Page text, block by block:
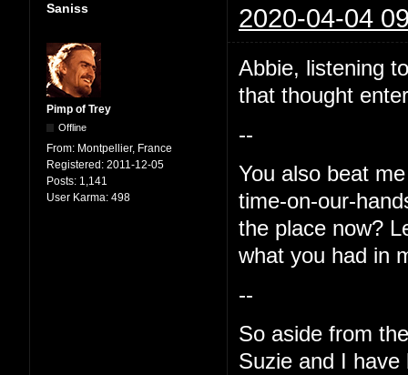
Saniss 2020-04-04
Pimp of Trey
Offline
From: Montpellier, France
Registered: 2011-12-05
Posts: 1,141
User Karma: 498
Abbie, listening
that thought
--
You also beat
time-on-our-
the place now?
what you had in
--
So aside from
Suzie and I